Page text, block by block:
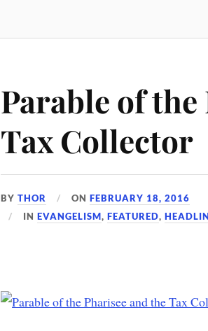
Parable of the
Tax Collector
BYTHOR ONFEBRUARY 18, 2016
INEVANGELISM,FEATURED,